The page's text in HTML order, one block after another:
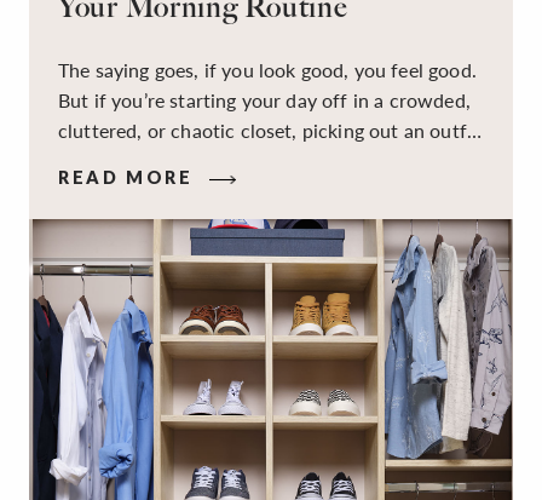
Your Morning Routine
The saying goes, if you look good, you feel good.
But if you’re starting your day off in a crowded,
cluttered, or chaotic closet, picking out an outfit
staying calm and level-headed while doing it –
can feel out of reach.
READ MORE